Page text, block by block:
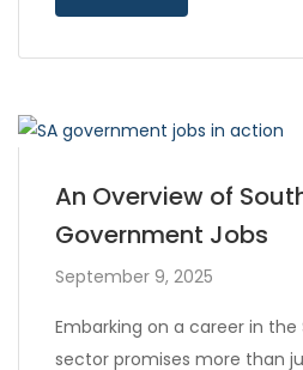
An Overview of
Government Jobs
September 9, 2025
Embarking on a career in
sector promises more than